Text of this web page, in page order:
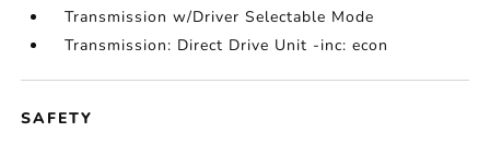
Transmission w/Driver Selectable Mode
Transmission: Direct Drive Unit -inc: econ
SAFETY